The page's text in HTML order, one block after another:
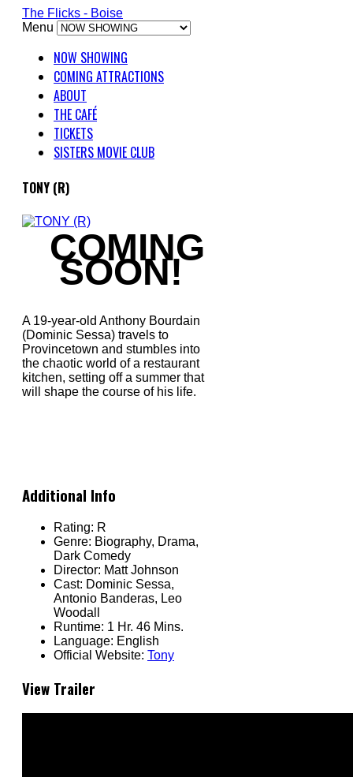
The Flicks - Boise
Menu
NOW SHOWING
COMING ATTRACTIONS
ABOUT
THE CAFÉ
TICKETS
SISTERS MOVIE CLUB
TONY (R)
COMING
SOON!
A 19-year-old Anthony Bourdain
(Dominic Sessa) travels to
Provincetown and stumbles into
the chaotic world of a restaurant
kitchen, setting off a summer that
will shape the course of his life.
Additional Info
Rating: R
Genre: Biography, Drama,
Dark Comedy
Director: Matt Johnson
Cast: Dominic Sessa,
Antonio Banderas, Leo
Woodall
Runtime: 1 Hr. 46 Mins.
Language: English
Official Website: Tony
View Trailer